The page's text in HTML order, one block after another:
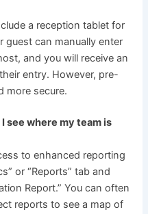
a reception tablet for
guest can manually enter
and you will receive an
entry. However, pre-
more secure.
see where my team is
to enhanced reporting
or “Reports” tab and
Report.” You can often
reports to see a map of